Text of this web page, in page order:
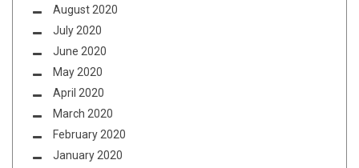
August 2020
July 2020
June 2020
May 2020
April 2020
March 2020
February 2020
January 2020